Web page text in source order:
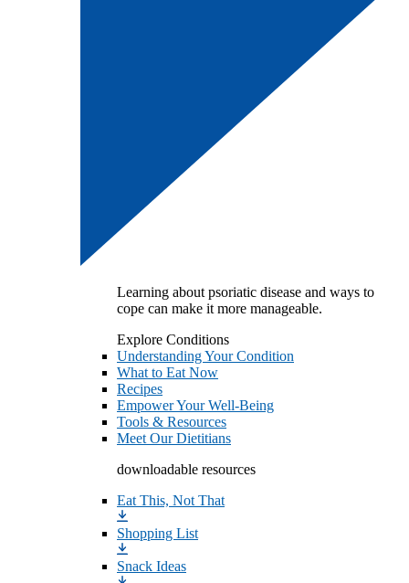
Learning about psoriatic disease and ways to
cope can make it more manageable.
Explore Conditions
Understanding Your Condition
What to Eat Now
Recipes
Empower Your Well-Being
Tools & Resources
Meet Our Dietitians
downloadable resources
Eat This, Not That
Shopping List
Snack Ideas